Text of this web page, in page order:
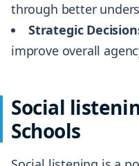
through better
Strategic
improve overall
Social
Schools